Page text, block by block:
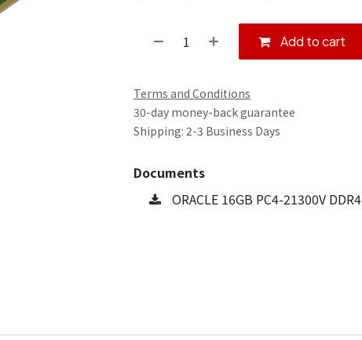
Add to cart
Terms and Conditions
30-day money-back guarantee
Shipping: 2-3 Business Days
Documents
ORACLE 16GB PC4-21300V